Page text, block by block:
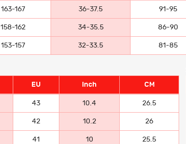
163-167 36-37.5 91-95
158-162 34-35.5 86-90
153-157 32-33.5 81-85
EU Inch CM
43 10.4 26.5
42 10.2 26
41 10 25.5